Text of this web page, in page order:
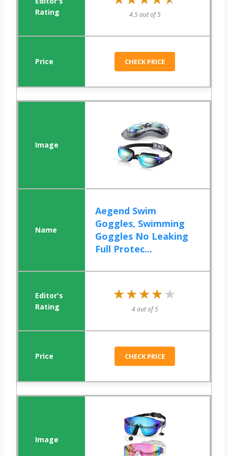
4.5 out of 5
CHECK PRICE
Aegend Swim
Goggles, Swimming
Goggles No Leaking
Full Protec...
★★★★★
★★★★★
4 out of 5
CHECK PRICE